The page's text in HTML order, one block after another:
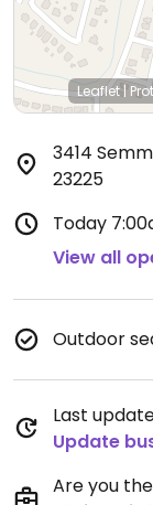
Leaflet |
3414
23225
Today
View all
Outdoor
Last
Update
Are you